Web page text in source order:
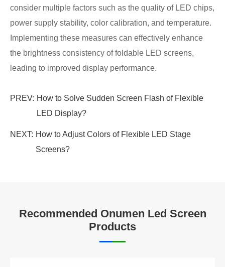
consider multiple factors such as the quality of LED chips,
power supply stability, color calibration, and temperature.
Implementing these measures can effectively enhance
the brightness consistency of foldable LED screens,
leading to improved display performance.
PREV: How to Solve Sudden Screen Flash of Flexible
LED Display?
NEXT: How to Adjust Colors of Flexible LED Stage
Screens?
Recommended Onumen Led Screen
Products